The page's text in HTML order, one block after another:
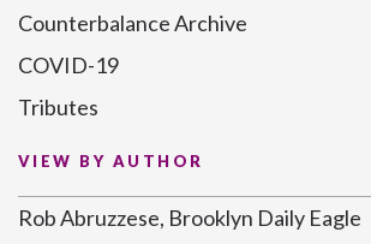
Counterbalance Archive
COVID-19
Tributes
VIEW BY AUTHOR
Rob Abruzzese, Brooklyn Daily Eagle